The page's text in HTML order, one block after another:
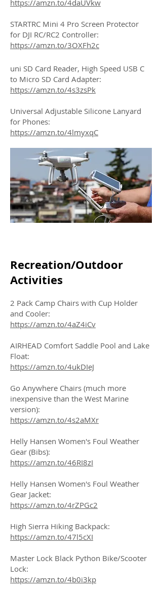
https://amzn.to/4daUVkw
STARTRC Mini 4 Pro Screen Protector
for DJI RC/RC2 Controller:
https://amzn.to/3OXFh2c
uni SD Card Reader, High Speed USB C
to Micro SD Card Adapter:
https://amzn.to/4s3zsPk
Universal Adjustable Silicone Lanyard
for Phones:
https://amzn.to/4lmyxqC
Recreation/Outdoor
Activities
2 Pack Camp Chairs with Cup Holder
and Cooler:
https://amzn.to/4aZ4iCv
AIRHEAD Comfort Saddle Pool and Lake
Float:
https://amzn.to/4ukDIeJ
Go Anywhere Chairs (much more
inexpensive than the West Marine
version):
https://amzn.to/4s2aMXr
Helly Hansen Women's Foul Weather
Gear (Bibs):
https://amzn.to/46RI8zI
Helly Hansen Women's Foul Weather
Gear Jacket:
https://amzn.to/4rZPGc2
High Sierra Hiking Backpack:
https://amzn.to/47l5cXI
Master Lock Black Python Bike/Scooter
Lock:
https://amzn.to/4b0i3kp